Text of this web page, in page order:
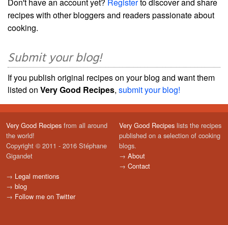
recipes with other bloggers and readers passionate about
cooking.
Submit your blog!
If you publish original recipes on your blog and want them
listed on Very Good Recipes, submit your blog!
Very Good Recipes from all around
the world!
Copyright © 2011 - 2016 Stéphane
Gigandet
→ Legal mentions
→ blog
→ Follow me on Twitter
Very Good Recipes lists the recipes
published on a selection of cooking
blogs.
→ About
→ Contact